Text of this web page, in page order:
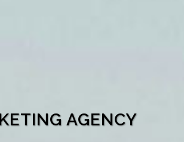
AGENCY